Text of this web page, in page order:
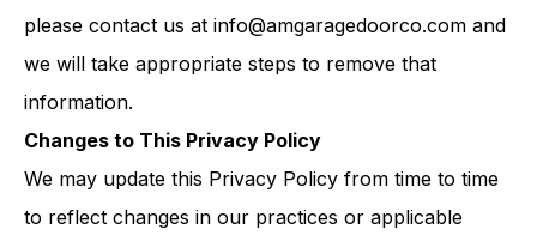
please contact us at info@amgaragedoorco.com and
we will take appropriate steps to remove that
information.
Changes to This Privacy Policy
We may update this Privacy Policy from time to time
to reflect changes in our practices or applicable